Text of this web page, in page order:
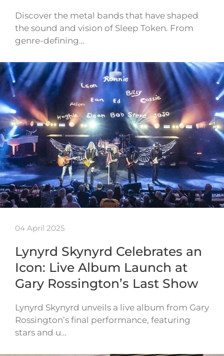
Discover the metal bands that have shaped
the sound and vision of Sleep Token. From
genre-defining…
04 April 2025
Lynyrd Skynyrd Celebrates an
Icon: Live Album Launch at
Gary Rossington’s Last Show
Lynyrd Skynyrd unveils a live album from Gary
Rossington’s final performance, featuring
stars and u…